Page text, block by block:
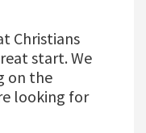
Christians
start. We
on the
looking for